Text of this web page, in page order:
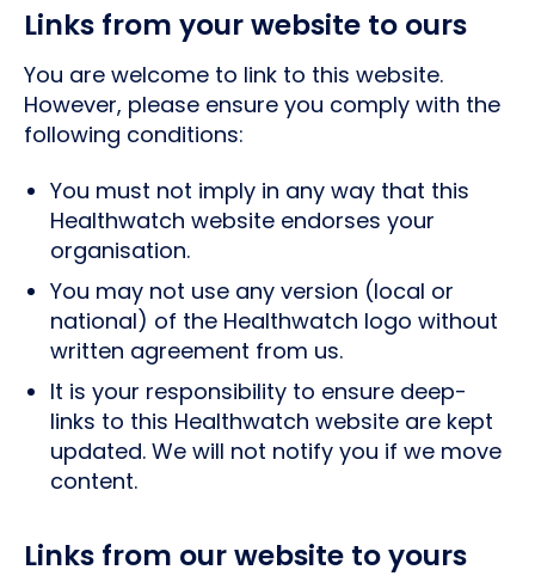
Links from your website to ours
You are welcome to link to this website.
However, please ensure you comply with the
following conditions:
You must not imply in any way that this
Healthwatch website endorses your
organisation.
You may not use any version (local or
national) of the Healthwatch logo without
written agreement from us.
It is your responsibility to ensure deep-
links to this Healthwatch website are kept
updated. We will not notify you if we move
content.
Links from our website to yours